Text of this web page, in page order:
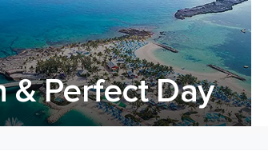
& Perfect Day